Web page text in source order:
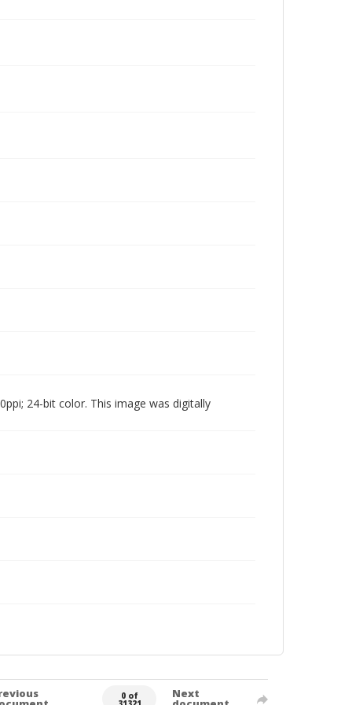
24-bit color. This image was digitally
0 of Next